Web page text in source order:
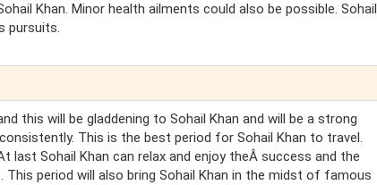
Khan. Minor health ailments could also be possible. Sohail
pursuits.
this will be gladdening to Sohail Khan and will be a strong
This is the best period for Sohail Khan to travel.
last Sohail Khan can relax and enjoy theÂ success and the
period will also bring Sohail Khan in the midst of famous